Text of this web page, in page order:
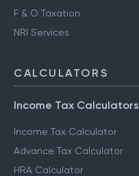
F & O Taxation
NRI Services
CALCULATORS
Income Tax Calculators
Income Tax Calculator
Advance Tax Calculator
HRA Calculator